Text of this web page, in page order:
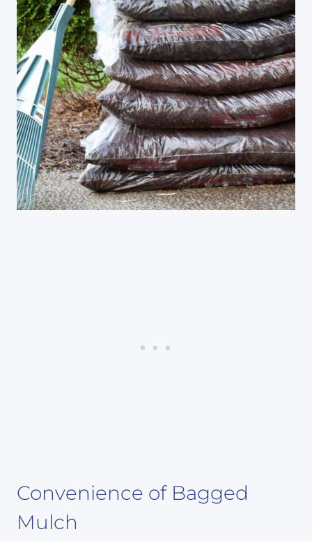
Convenience of Bagged
Mulch